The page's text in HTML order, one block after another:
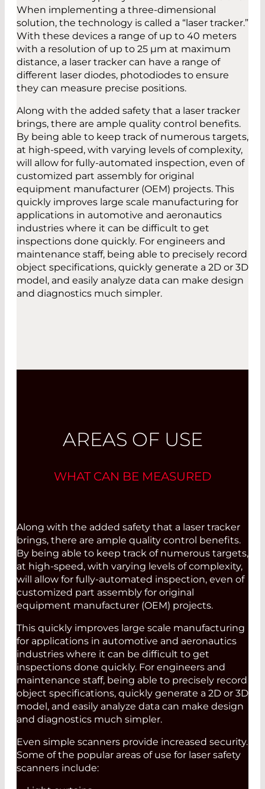
When implementing a three-dimensional
solution, the technology is called a “laser tracker.”
With these devices a range of up to 40 meters
with a resolution of up to 25 µm at maximum
distance, a laser tracker can have a range of
different laser diodes, photodiodes to ensure
they can measure precise positions.
Along with the added safety that a laser tracker
brings, there are ample quality control benefits.
By being able to keep track of numerous targets,
at high-speed, with varying levels of complexity,
will allow for fully-automated inspection, even of
customized part assembly for original
equipment manufacturer (OEM) projects. This
quickly improves large scale manufacturing for
applications in automotive and aeronautics
industries where it can be difficult to get
inspections done quickly. For engineers and
maintenance staff, being able to precisely record
object specifications, quickly generate a 2D or 3D
model, and easily analyze data can make design
and diagnostics much simpler.
AREAS OF USE
WHAT CAN BE MEASURED
Along with the added safety that a laser tracker
brings, there are ample quality control benefits.
By being able to keep track of numerous targets,
at high-speed, with varying levels of complexity,
will allow for fully-automated inspection, even of
customized part assembly for original
equipment manufacturer (OEM) projects.
This quickly improves large scale manufacturing
for applications in automotive and aeronautics
industries where it can be difficult to get
inspections done quickly. For engineers and
maintenance staff, being able to precisely record
object specifications, quickly generate a 2D or 3D
model, and easily analyze data can make design
and diagnostics much simpler.
Even simple scanners provide increased security.
Some of the popular areas of use for laser safety
scanners include: